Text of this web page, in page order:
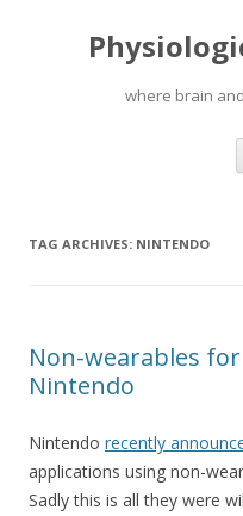
where brain
TAG ARCHIVES: NINTENDO
Non-wearables
Nintendo
Nintendo recently
applications using non-
Sadly this is all they were